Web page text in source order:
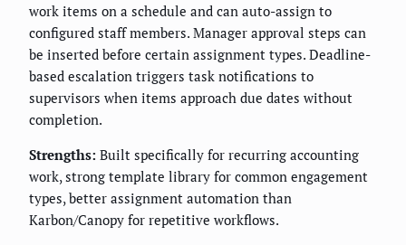
work items on a schedule and can auto-assign to
configured staff members. Manager approval steps can
be inserted before certain assignment types. Deadline-
based escalation triggers task notifications to
supervisors when items approach due dates without
completion.
Strengths: Built specifically for recurring accounting
work, strong template library for common engagement
types, better assignment automation than
Karbon/Canopy for repetitive workflows.